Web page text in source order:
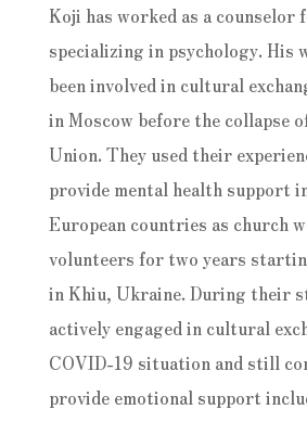
Koji has worked as a counselor
specializing in psychology. His
been involved in cultural
in Moscow before the collapse
Union. They used their
provide mental health support
European countries as church
volunteers for two years
in Khiu, Ukraine. During their
actively engaged in cultural
COVID-19 situation and still
provide emotional support